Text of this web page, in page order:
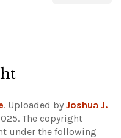
. Uploaded by Joshua J.
The copyright
under the following